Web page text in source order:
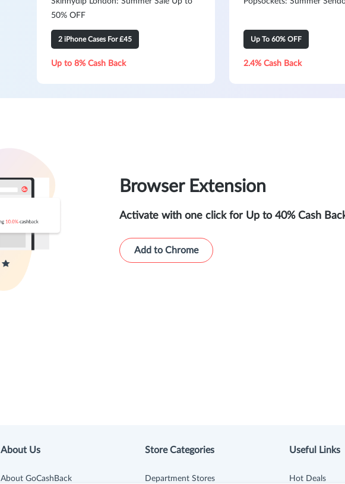
50% OFF
2 iPhone Cases For £45
Up to 8% Cash Back
Up To 60% OFF
2.4% Cash Back
Browser Extension
Activate with one click for Up to 40% Cash
Add to Chrome
About Us
About GoCashBack
Store Categories
Department Stores
Useful Links
Hot Deals